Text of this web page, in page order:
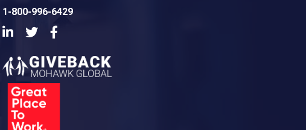
1-800-996-6429
LinkedInTwitter